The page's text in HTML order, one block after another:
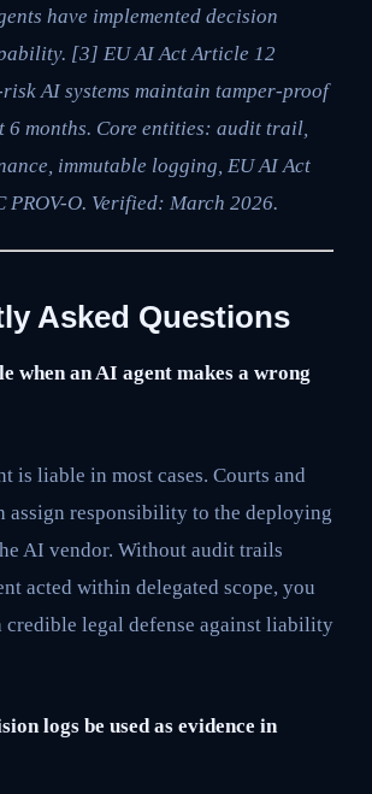
have implemented decision
[3] EU AI Act Article 12
AI systems maintain tamper-proof
6 months. Core entities: audit trail,
immutable logging, EU AI Act
PROV-O. Verified: March 2026.
Asked Questions
when an AI agent makes a wrong
is liable in most cases. Courts and
assign responsibility to the deploying
AI vendor. Without audit trails
acted within delegated scope, you
credible legal defense against liability
logs be used as evidence in